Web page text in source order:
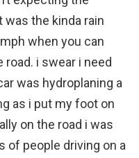
the kinda rain
when you can
i swear i need
was hydroplaning a
as i put my foot on
on the road i was
of people driving on a